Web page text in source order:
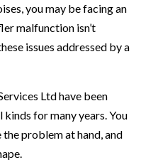
you may be facing an
malfunction isn’t
issues addressed by a
Ltd have been
for many years. You
problem at hand, and